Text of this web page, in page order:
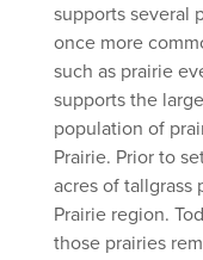
supports several
once more
such as prairie
supports the
population of
Prairie. Prior to
acres of tallgrass
Prairie region.
those prairies